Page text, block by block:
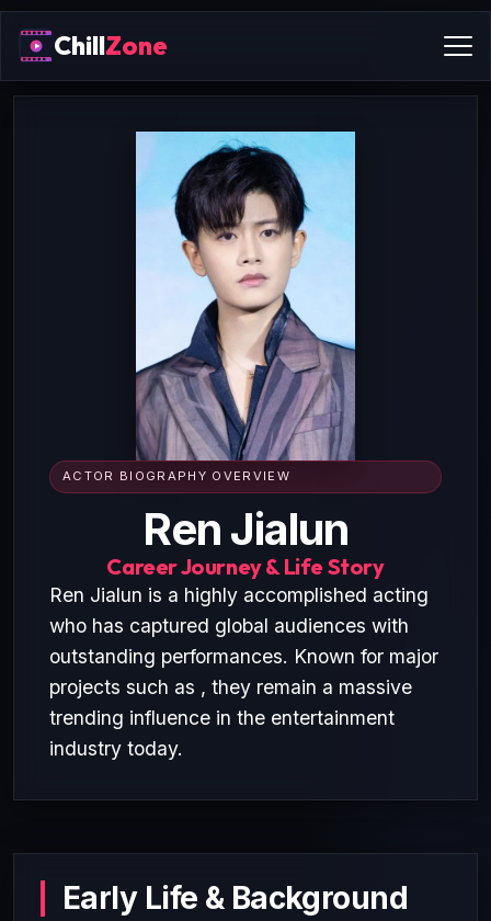
ChillZone
ACTOR BIOGRAPHY OVERVIEW
Ren Jialun
Career Journey & Life Story
Ren Jialun is a highly accomplished acting
who has captured global audiences with
outstanding performances. Known for major
projects such as , they remain a massive
trending influence in the entertainment
industry today.
Early Life & Background